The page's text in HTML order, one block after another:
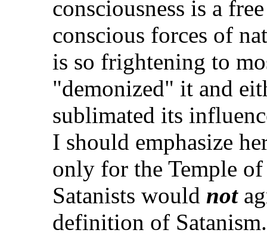
consciousness is a
conscious forces of
is so frightening to
"demonized" it and
sublimated its
I should emphasize
only for the Temple
Satanists would not
definition of Satanism.